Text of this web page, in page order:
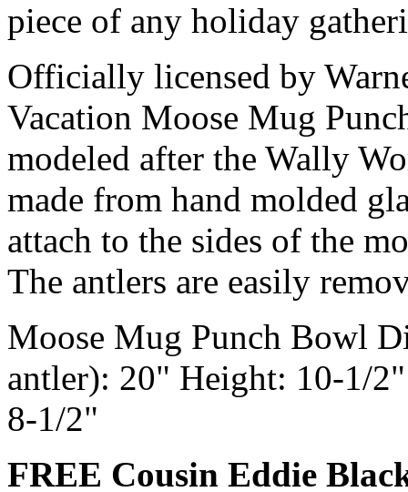
piece of any holiday
Officially licensed by
Vacation Moose Mug
modeled after the Wally
made from hand molded
attach to the sides of the
The antlers are easily
Moose Mug Punch Bowl
antler): 20" Height: 10-1/
8-1/2"
FREE Cousin Eddie